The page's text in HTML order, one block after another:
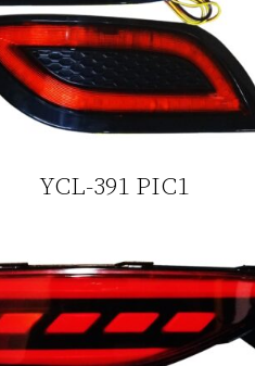
YCL-391 PIC1